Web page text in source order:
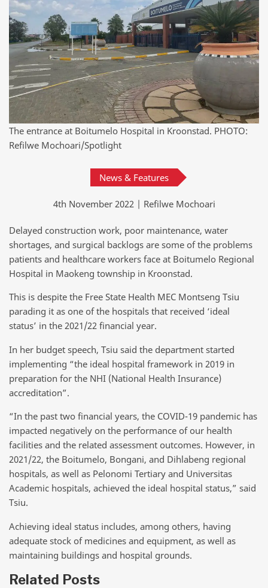
The entrance at Boitumelo Hospital in Kroonstad. PHOTO:
Refilwe Mochoari/Spotlight
News & Features
4th November 2022 | Refilwe Mochoari
Delayed construction work, poor maintenance, water
shortages, and surgical backlogs are some of the problems
patients and healthcare workers face at Boitumelo Regional
Hospital in Maokeng township in Kroonstad.
This is despite the Free State Health MEC Montseng Tsiu
parading it as one of the hospitals that received ‘ideal
status’ in the 2021/22 financial year.
In her budget speech, Tsiu said the department started
implementing “the ideal hospital framework in 2019 in
preparation for the NHI (National Health Insurance)
accreditation”.
“In the past two financial years, the COVID-19 pandemic has
impacted negatively on the performance of our health
facilities and the related assessment outcomes. However, in
2021/22, the Boitumelo, Bongani, and Dihlabeng regional
hospitals, as well as Pelonomi Tertiary and Universitas
Academic hospitals, achieved the ideal hospital status,” said
Tsiu.
Achieving ideal status includes, among others, having
adequate stock of medicines and equipment, as well as
maintaining buildings and hospital grounds.
Related Posts